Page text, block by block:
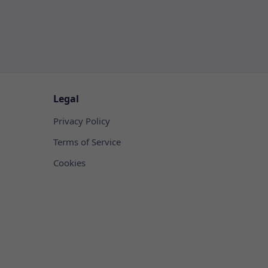
Legal
Privacy Policy
Terms of Service
Cookies